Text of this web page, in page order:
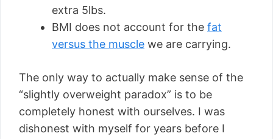
extra 5lbs.
BMI does not account for the fat
versus the muscle we are carrying.
The only way to actually make sense of the
“slightly overweight paradox” is to be
completely honest with ourselves. I was
dishonest with myself for years before I